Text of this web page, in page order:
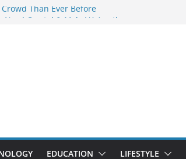
Than Ever Before
Professional Septic Tank Pumping
Are Here: How Elf Bar EP 8000 & Al
Winning the Vape War
Elf Bar 10000 Puffs 50mg Deliver
EDUCATION LIFESTYLE